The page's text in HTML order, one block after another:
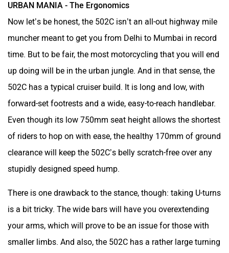
URBAN MANIA - The Ergonomics
Now let’s be honest, the 502C isn’t an all-out highway mile
muncher meant to get you from Delhi to Mumbai in record
time. But to be fair, the most motorcycling that you will end
up doing will be in the urban jungle. And in that sense, the
502C has a typical cruiser build. It is long and low, with
forward-set footrests and a wide, easy-to-reach handlebar.
Even though its low 750mm seat height allows the shortest
of riders to hop on with ease, the healthy 170mm of ground
clearance will keep the 502C’s belly scratch-free over any
stupidly designed speed hump.
There is one drawback to the stance, though: taking U-turns
is a bit tricky. The wide bars will have you overextending
your arms, which will prove to be an issue for those with
smaller limbs. And also, the 502C has a rather large turning